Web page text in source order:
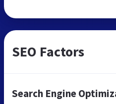
SEO Factors
Search Engine